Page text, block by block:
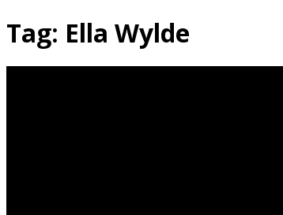
Tag: Ella Wylde